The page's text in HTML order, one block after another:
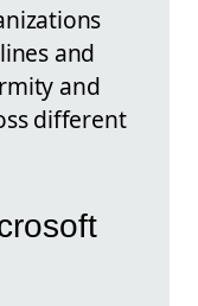
and
and
different